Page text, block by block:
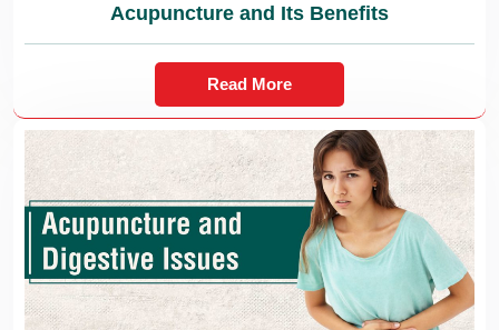
Acupuncture and Its Benefits
Read More